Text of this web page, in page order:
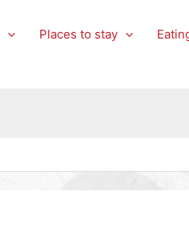
Places to stay